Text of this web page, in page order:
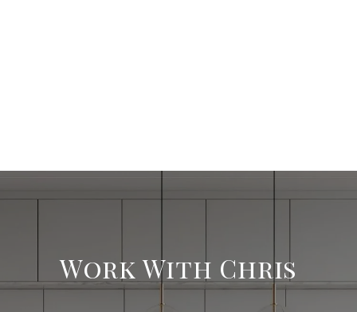
Work With Chris